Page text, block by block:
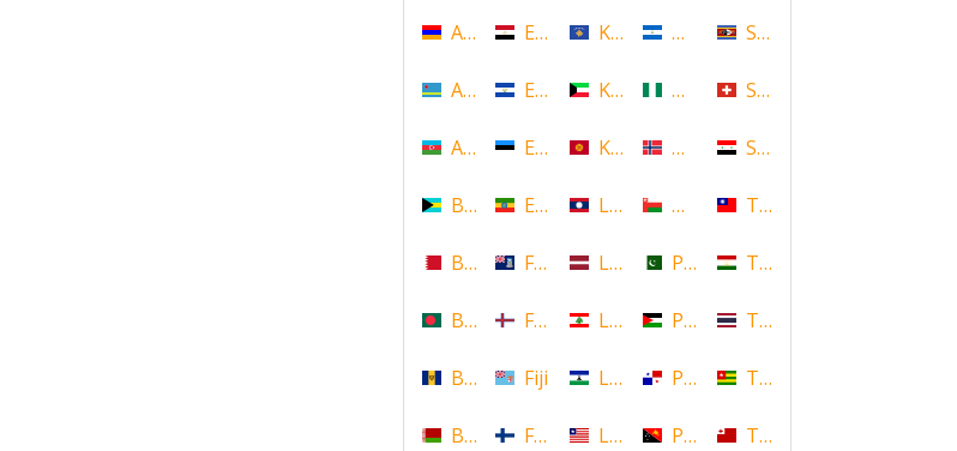
Armenia
Aruba
Azerbaijan
Bahamas
Bahrain
Bangladesh
Barbados
Belarus
Egypt
El Salvador
Estonia
Ethiopia
Falkland Islands
Faroe Islands, Denmark
Fiji
Finland
Kosovo
Kuwait
Kyrgyzstan
Laos
Latvia
Lebanon
Lesotho
Liberia
Nicaragua
Nigeria
Norway
Oman
Pakistan
Palestine
Panama
Papua New Guinea
Swaziland
Switzerland
Syria
Taiwan
Tajikistan
Thailand
Togo
Tonga